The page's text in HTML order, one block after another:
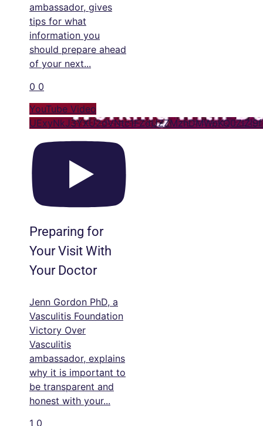
ambassador, gives
tips for what
information you
should prepare ahead
of your next...
0 0
YouTube Video
Preparing for
Your Visit With
Your Doctor
Jenn Gordon PhD, a
Vasculitis Foundation
Victory Over
Vasculitis
ambassador, explains
why it is important to
be transparent and
honest with your...
1 0